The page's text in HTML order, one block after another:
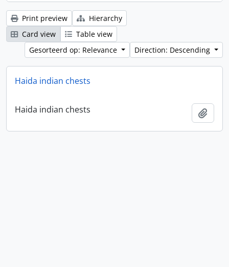
Print preview
Hierarchy
Card view
Table view
Gesorteerd op: Relevance
Direction: Descending
Haida indian chests
Haida indian chests